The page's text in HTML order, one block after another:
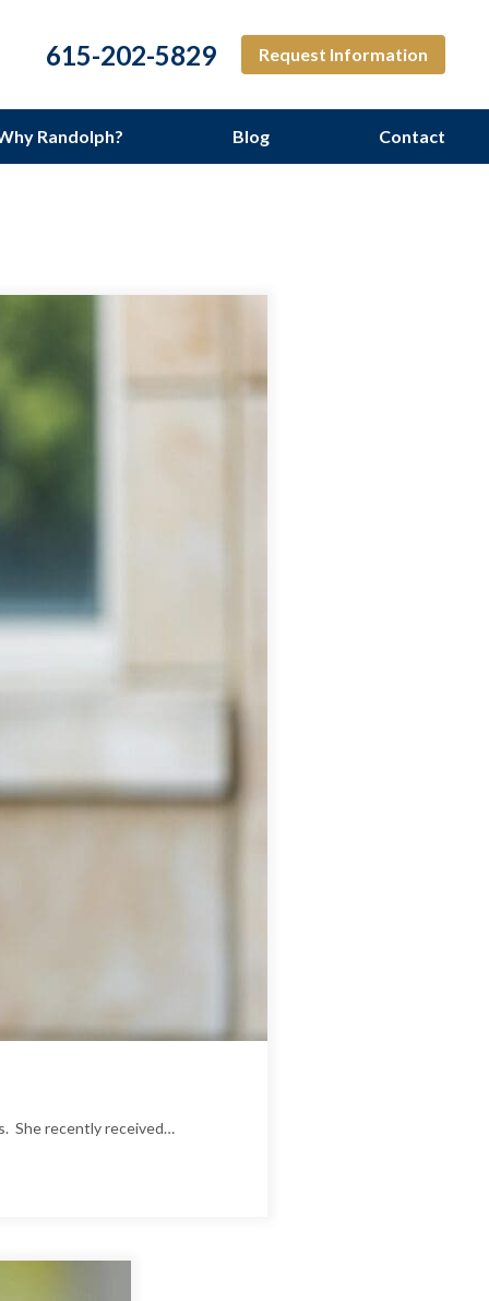
615-202-5829 Request Information
Randolph? Blog Contact
She recently received…